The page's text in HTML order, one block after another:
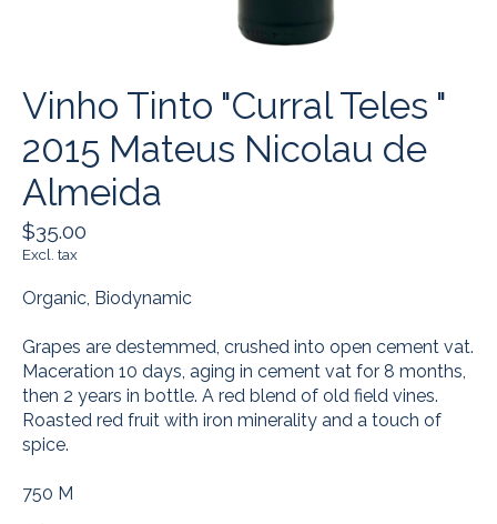
Vinho Tinto "Curral Teles "
2015 Mateus Nicolau de
Almeida
$35.00
Excl. tax
Organic, Biodynamic
Grapes are destemmed, crushed into open cement vat.
Maceration 10 days, aging in cement vat for 8 months,
then 2 years in bottle. A red blend of old field vines.
Roasted red fruit with iron minerality and a touch of
spice.
750 M